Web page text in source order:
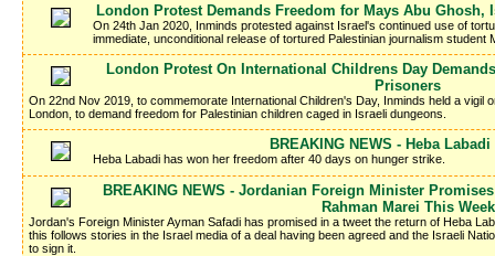
London Protest Demands Freedom for Mays Abu
On 24th Jan 2020, Inminds protested against Israel's continued use of
immediate, unconditional release of tortured Palestinian journalism student
London Protest On International Childrens Day
Prisoners
On 22nd Nov 2019, to commemorate International Children's Day, Inminds held a vigil
London, to demand freedom for Palestinian children caged in Israeli dungeons.
BREAKING NEWS - Heba
Heba Labadi has won her freedom after 40 days on hunger strike.
BREAKING NEWS - Jordanian Foreign Minister
Rahman Marei This Week
Jordan's Foreign Minister Ayman Safadi has promised in a tweet the return of Heba
this follows stories in the Israel media of a deal having been agreed and the Israeli
to sign it.